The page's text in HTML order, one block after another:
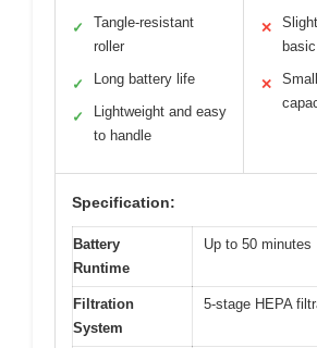
✓
Tangle-resistant
roller
✓ Long battery life
✓
Lightweight and easy
to handle
✕
✕
Specification:
Battery
Runtime
Up to 50 minutes
Filtration
System
5-stage HEPA